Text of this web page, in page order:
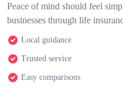
Peace of mind should feel
businesses through life
Local guidance
Trusted service
Easy comparisons